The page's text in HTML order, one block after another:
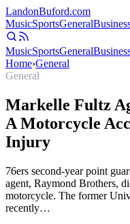
LandonBuford.com
MusicSportsGeneral
MusicSportsGeneral
Home›General
General
Markelle Fultz
A Motorcycle
Injury
76ers second-year point
agent, Raymond Brothers,
motorcycle. The former
recently…